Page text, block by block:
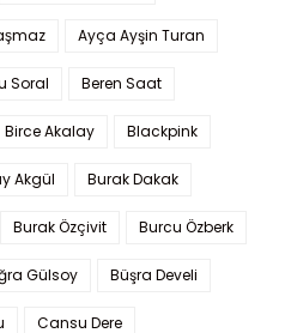
Ayça Ayşin Turan
Soral Beren Saat
Birce Akalay Blackpink
Akgül Burak Dakak
Burak Özçivit Burcu Özberk
Gülsoy Büşra Develi
Cansu Dere